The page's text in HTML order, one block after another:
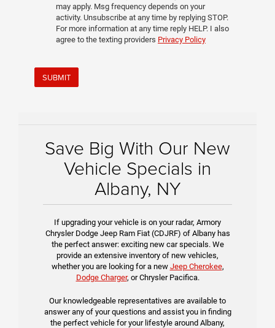
may apply. Msg frequency depends on your
activity. Unsubscribe at any time by replying STOP.
For more information at any time reply HELP. I also
agree to the texting providers Privacy Policy
SUBMIT
Save Big With Our New
Vehicle Specials in
Albany, NY
If upgrading your vehicle is on your radar, Armory
Chrysler Dodge Jeep Ram Fiat (CDJRF) of Albany has
the perfect answer: exciting new car specials. We
provide an extensive inventory of new vehicles,
whether you are looking for a new Jeep Cherokee,
Dodge Charger, or Chrysler Pacifica.
Our knowledgeable representatives are available to
answer any of your questions and assist you in finding
the perfect vehicle for your lifestyle around Albany,